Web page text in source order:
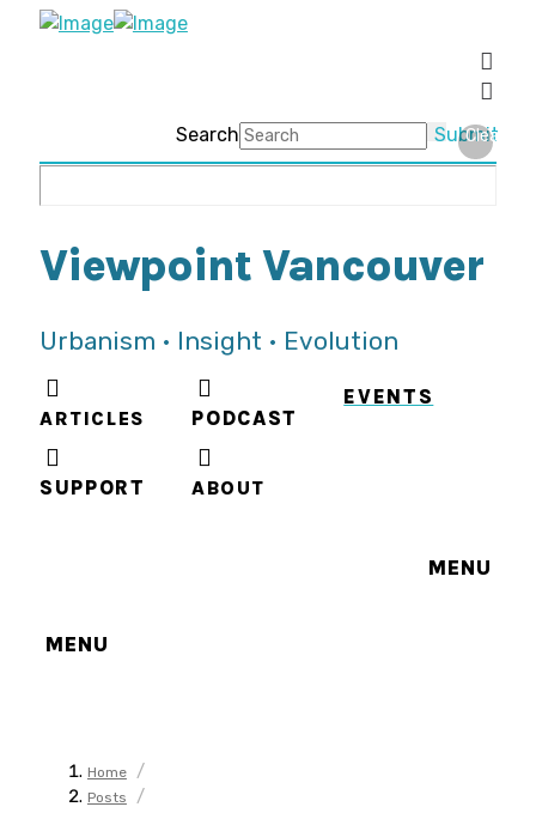
Search Submit
Clear
Viewpoint Vancouver
Urbanism • Insight • Evolution
ARTICLES PODCAST
EVENTS
SUPPORT ABOUT
MENU
MENU
Home /
Posts /